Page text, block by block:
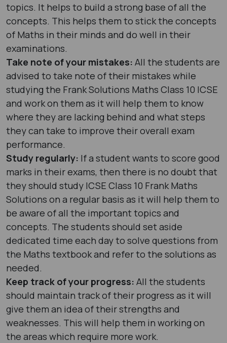
topics. It helps to build a strong base of all the
concepts. This helps them to stick the concepts
of Maths in their minds and do well in their
examinations.
Take note of your mistakes: All the students are
advised to take note of their mistakes while
studying the Frank Solutions Maths Class 10 ICSE
and work on them as it will help them to know
where they are lacking behind and what steps
they can take to improve their overall exam
performance.
Study regularly: If a student wants to score good
marks in their exams, then there is no doubt that
they should study ICSE Class 10 Frank Maths
Solutions on a regular basis as it will help them to
be aware of all the important topics and
concepts. The students should set aside
dedicated time each day to solve questions from
the Maths textbook and refer to the solutions as
needed.
Keep track of your progress: All the students
should maintain track of their progress as it will
give them an idea of their strengths and
weaknesses. This will help them in working on
the areas which require more work.